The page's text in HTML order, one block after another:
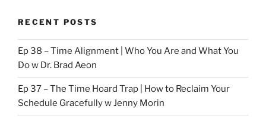
RECENT POSTS
Ep 38 – Time Alignment | Who You Are and What You
Do w Dr. Brad Aeon
Ep 37 – The Time Hoard Trap | How to Reclaim Your
Schedule Gracefully w Jenny Morin